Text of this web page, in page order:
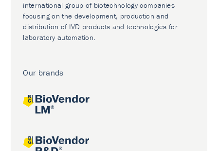
international group of biotechnology companies
focusing on the development, production and
distribution of IVD products and technologies for
laboratory automation.
Our brands